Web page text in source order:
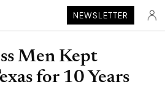
NEWSLETTER
Men Kept
for 10 Years